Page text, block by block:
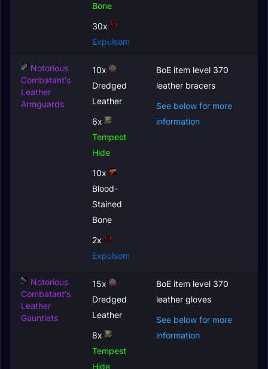
Bone
30x
Expulsom
Notorious
Combatant's
Leather
Armguards
10x
Dredged
Leather
6x
Tempest
Hide
10x
Blood-
Stained
Bone
2x
Expulsom
BoE item level 370
leather bracers
See below for more
information
Notorious
Combatant's
Leather
Gauntlets
15x
Dredged
Leather
8x
Tempest
Hide
BoE item level 370
leather gloves
See below for more
information